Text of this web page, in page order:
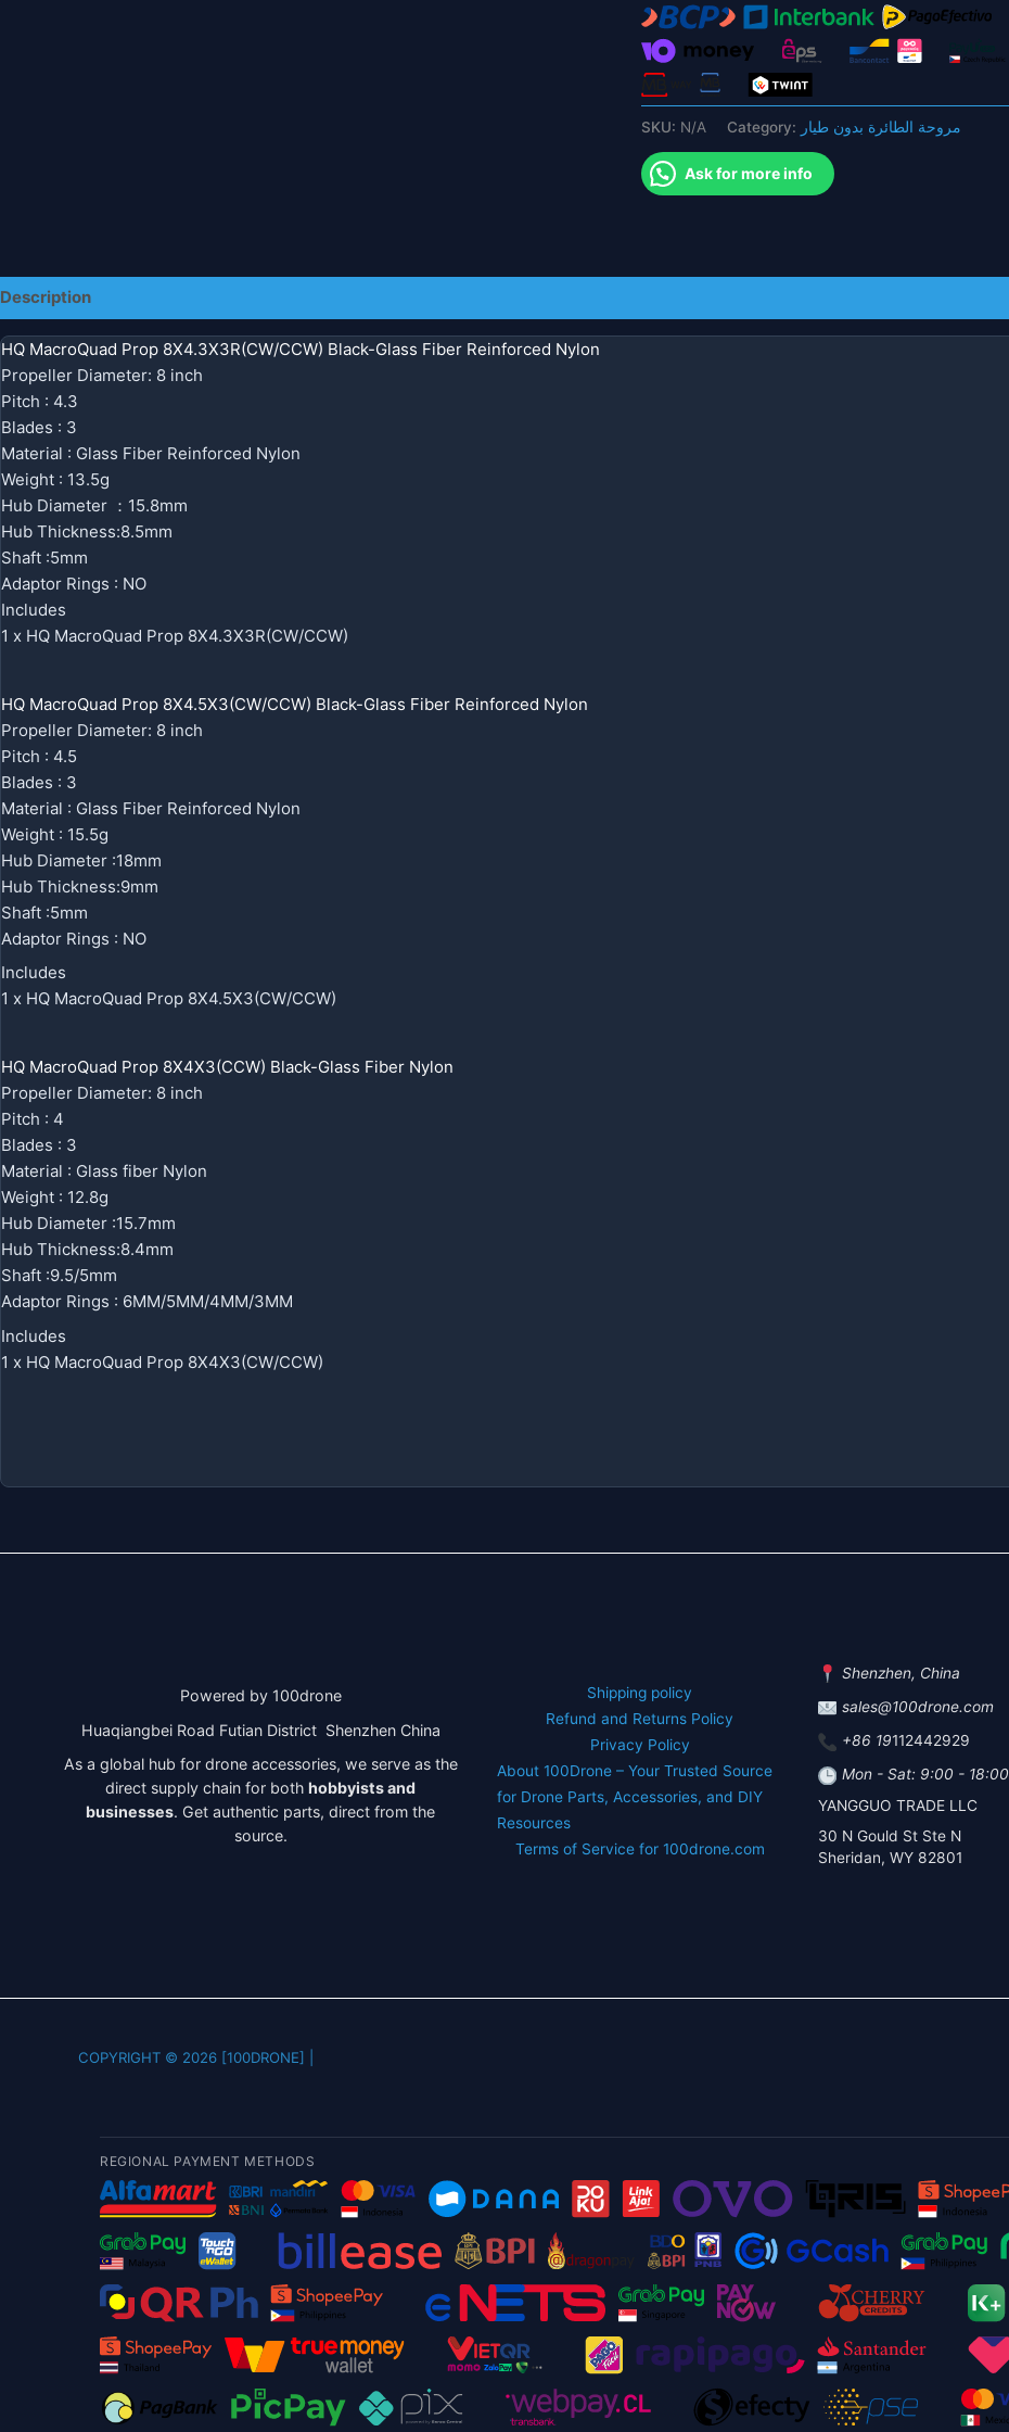
Nylon
Propeller
for
FPV
Drone
SKU: N/A Category: مروحة الطائرة بدون طيار
Ask for more info
Description
HQ MacroQuad Prop 8X4.3X3R(CW/CCW) Black-Glass Fiber Reinforced Nylon
Propeller Diameter: 8 inch
Pitch : 4.3
Blades : 3
Material : Glass Fiber Reinforced Nylon
Weight : 13.5g
Hub Diameter ：15.8mm
Hub Thickness:8.5mm
Shaft :5mm
Adaptor Rings : NO
Includes
1 x HQ MacroQuad Prop 8X4.3X3R(CW/CCW)
HQ MacroQuad Prop 8X4.5X3(CW/CCW) Black-Glass Fiber Reinforced Nylon
Propeller Diameter: 8 inch
Pitch : 4.5
Blades : 3
Material : Glass Fiber Reinforced Nylon
Weight : 15.5g
Hub Diameter :18mm
Hub Thickness:9mm
Shaft :5mm
Adaptor Rings : NO
Includes
1 x HQ MacroQuad Prop 8X4.5X3(CW/CCW)
HQ MacroQuad Prop 8X4X3(CCW) Black-Glass Fiber Nylon
Propeller Diameter: 8 inch
Pitch : 4
Blades : 3
Material : Glass fiber Nylon
Weight : 12.8g
Hub Diameter :15.7mm
Hub Thickness:8.4mm
Shaft :9.5/5mm
Adaptor Rings : 6MM/5MM/4MM/3MM
Includes
1 x HQ MacroQuad Prop 8X4X3(CW/CCW)
Powered by 100drone
Huaqiangbei Road Futian District Shenzhen China
As a global hub for drone accessories, we serve as the
direct supply chain for bothhobbyists and
businesses. Get authentic parts, direct from the
source.
Shipping policy
Refund and Returns Policy
Privacy Policy
About 100Drone – Your Trusted Source
for Drone Parts, Accessories, and DIY
Resources
Terms of Service for 100drone.com
Shenzhen, China
sales@100drone.com
+86 19112442929
Mon - Sat: 9:00 - 18:00
YANGGUO TRADE LLC
30 N Gould St Ste N
Sheridan, WY 82801
COPYRIGHT © 2026 [100DRONE] |
REGIONAL PAYMENT METHODS